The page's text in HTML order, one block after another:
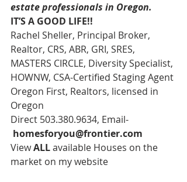
estate professionals in Oregon.
IT’S A GOOD LIFE!!
Rachel Sheller, Principal Broker,
Realtor, CRS, ABR, GRI, SRES,
MASTERS CIRCLE, Diversity Specialist,
HOWNW, CSA-Certified Staging Agent
Oregon First, Realtors, licensed in
Oregon
Direct 503.380.9634, Email-
homesforyou@frontier.com
View ALL available Houses on the
market on my website